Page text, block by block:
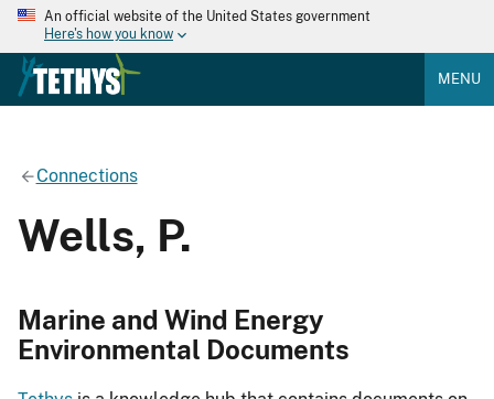
An official website of the United States government
Here's how you know
MENU
Connections
Wells, P.
Marine and Wind Energy
Environmental Documents